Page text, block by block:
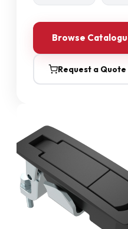
Browse
Request a Quote